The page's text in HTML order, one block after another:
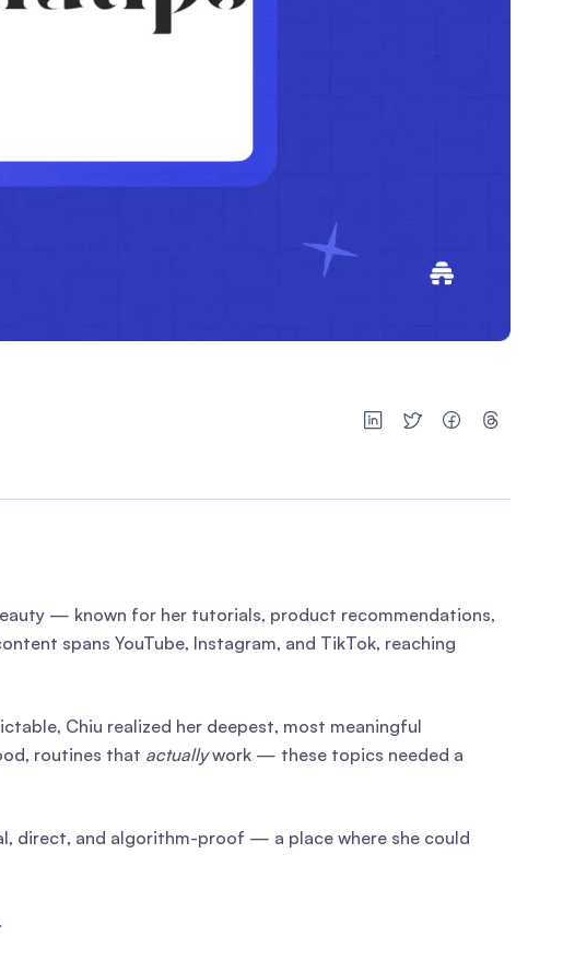
— known for her tutorials, product recommendations,
spans YouTube, Instagram, and TikTok, reaching
Chiu realized her deepest, most meaningful
routines that actuallywork — these topics needed a
direct, and algorithm-proof — a place where she could